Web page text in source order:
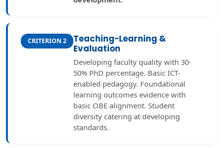
CRITERION 2
Teaching-Learning &
Evaluation
Developing faculty quality with 30-
50% PhD percentage. Basic ICT-
enabled pedagogy. Foundational
learning outcomes evidence with
basic OBE alignment. Student
diversity catering at developing
standards.